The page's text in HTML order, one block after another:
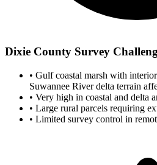
Dixie County Survey
• Gulf coastal marsh with
Suwannee River delta terrain
• Very high in coastal and delta
• Large rural parcels requiring
• Limited survey control in